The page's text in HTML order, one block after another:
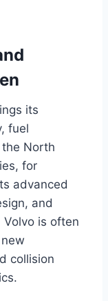
its
fuel
North
for
advanced
and
is often
collision